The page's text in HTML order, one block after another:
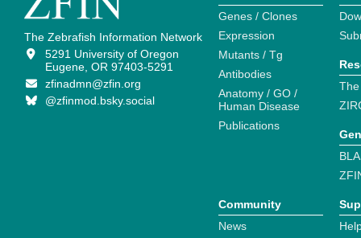
The Zebrafish Information Network
5291 University of Oregon
Eugene, OR 97403-5291
zfinadmn@zfin.org
@zfinmod.bsky.social
Genes / Clones
Expression
Mutants / Tg
Antibodies
Anatomy / GO /
Human Disease
Publications
Community
News